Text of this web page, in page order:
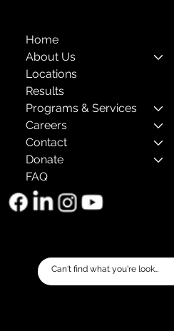
Home
About Us
Locations
Results
Programs & Services
Careers
Contact
Donate
FAQ